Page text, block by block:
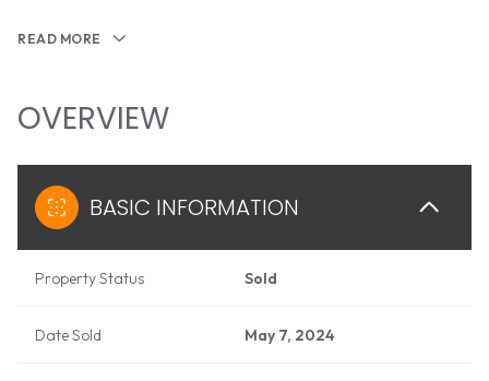
READ MORE
OVERVIEW
BASIC INFORMATION
Property Status Sold
Date Sold May 7, 2024